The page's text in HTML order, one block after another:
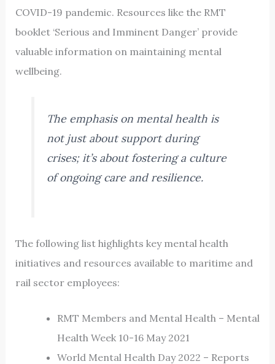
COVID-19 pandemic. Resources like the RMT
booklet ‘Serious and Imminent Danger’ provide
valuable information on maintaining mental
wellbeing.
The emphasis on mental health is
not just about support during
crises; it’s about fostering a culture
of ongoing care and resilience.
The following list highlights key mental health
initiatives and resources available to maritime and
rail sector employees:
RMT Members and Mental Health – Mental
Health Week 10-16 May 2021
World Mental Health Day 2022 – Reports